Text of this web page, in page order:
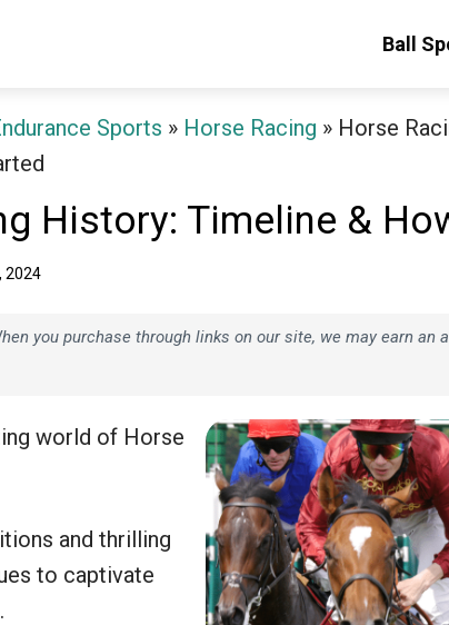
Ball
Sports » Horse Racing » Horse
History: Timeline &
2024
you purchase through links on our site, we may earn an
world of Horse
and thrilling
to captivate